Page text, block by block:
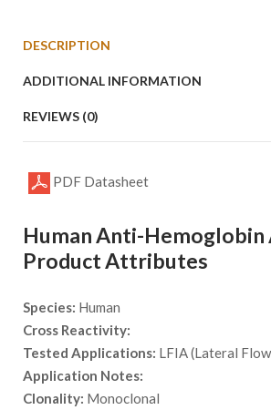
DESCRIPTION
ADDITIONAL INFORMATION
REVIEWS (0)
PDF Datasheet
Human Anti-
Product Attributes
Species: Human
Cross Reactivity:
Tested Applications: LFIA (Lateral
Application Notes:
Clonality: Monoclonal